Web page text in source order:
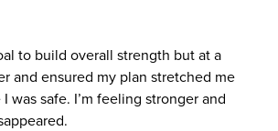
to build overall strength but at a
and ensured my plan stretched me
safe. I’m feeling stronger and